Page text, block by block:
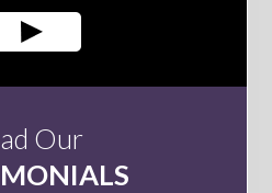
Our